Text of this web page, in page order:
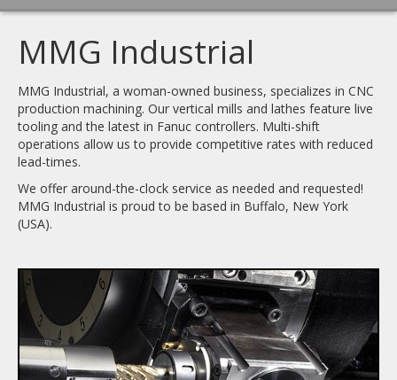
MMG Industrial
MMG Industrial, a woman-owned business, specializes in CNC
production machining. Our vertical mills and lathes feature live
tooling and the latest in Fanuc controllers. Multi-shift
operations allow us to provide competitive rates with reduced
lead-times.
We offer around-the-clock service as needed and requested!
MMG Industrial is proud to be based in Buffalo, New York
(USA).